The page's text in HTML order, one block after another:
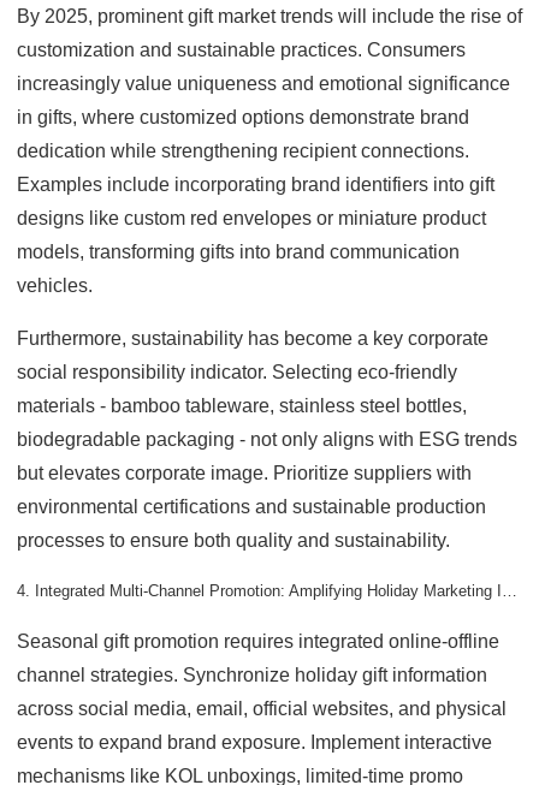
By 2025, prominent gift market trends will include the rise of
customization and sustainable practices. Consumers
increasingly value uniqueness and emotional significance
in gifts, where customized options demonstrate brand
dedication while strengthening recipient connections.
Examples include incorporating brand identifiers into gift
designs like custom red envelopes or miniature product
models, transforming gifts into brand communication
vehicles.
Furthermore, sustainability has become a key corporate
social responsibility indicator. Selecting eco-friendly
materials - bamboo tableware, stainless steel bottles,
biodegradable packaging - not only aligns with ESG trends
but elevates corporate image. Prioritize suppliers with
environmental certifications and sustainable production
processes to ensure both quality and sustainability.
4. Integrated Multi-Channel Promotion: Amplifying Holiday Marketing Impact
Seasonal gift promotion requires integrated online-offline
channel strategies. Synchronize holiday gift information
across social media, email, official websites, and physical
events to expand brand exposure. Implement interactive
mechanisms like KOL unboxings, limited-time promo